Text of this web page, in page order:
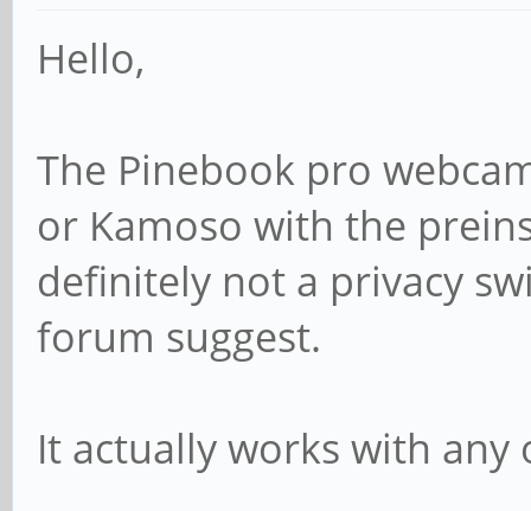
Hello,
The Pinebook pro
or Kamoso with the
definitely not a privacy
forum suggest.
It actually works with any